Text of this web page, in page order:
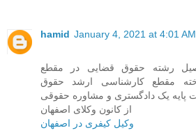
hamid January 4, 2021 at 4:01 AM
رشته حقوق قضایی در مقطع
مقطع کارشناسی ارشد حقوق
پایه یک دادگستری و مشاوره حقوقی
از کانون وکلای اصفهان
وکیل کیفری در اصفهان